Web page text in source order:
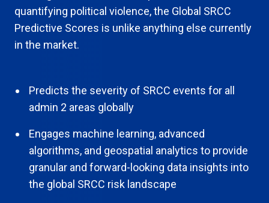
quantifying political violence, the Global SRCC
Predictive Scores is unlike anything else currently
in the market.
Predicts the severity of SRCC events for all
admin 2 areas globally
Engages machine learning, advanced
algorithms, and geospatial analytics to provide
granular and forward-looking data insights into
the global SRCC risk landscape